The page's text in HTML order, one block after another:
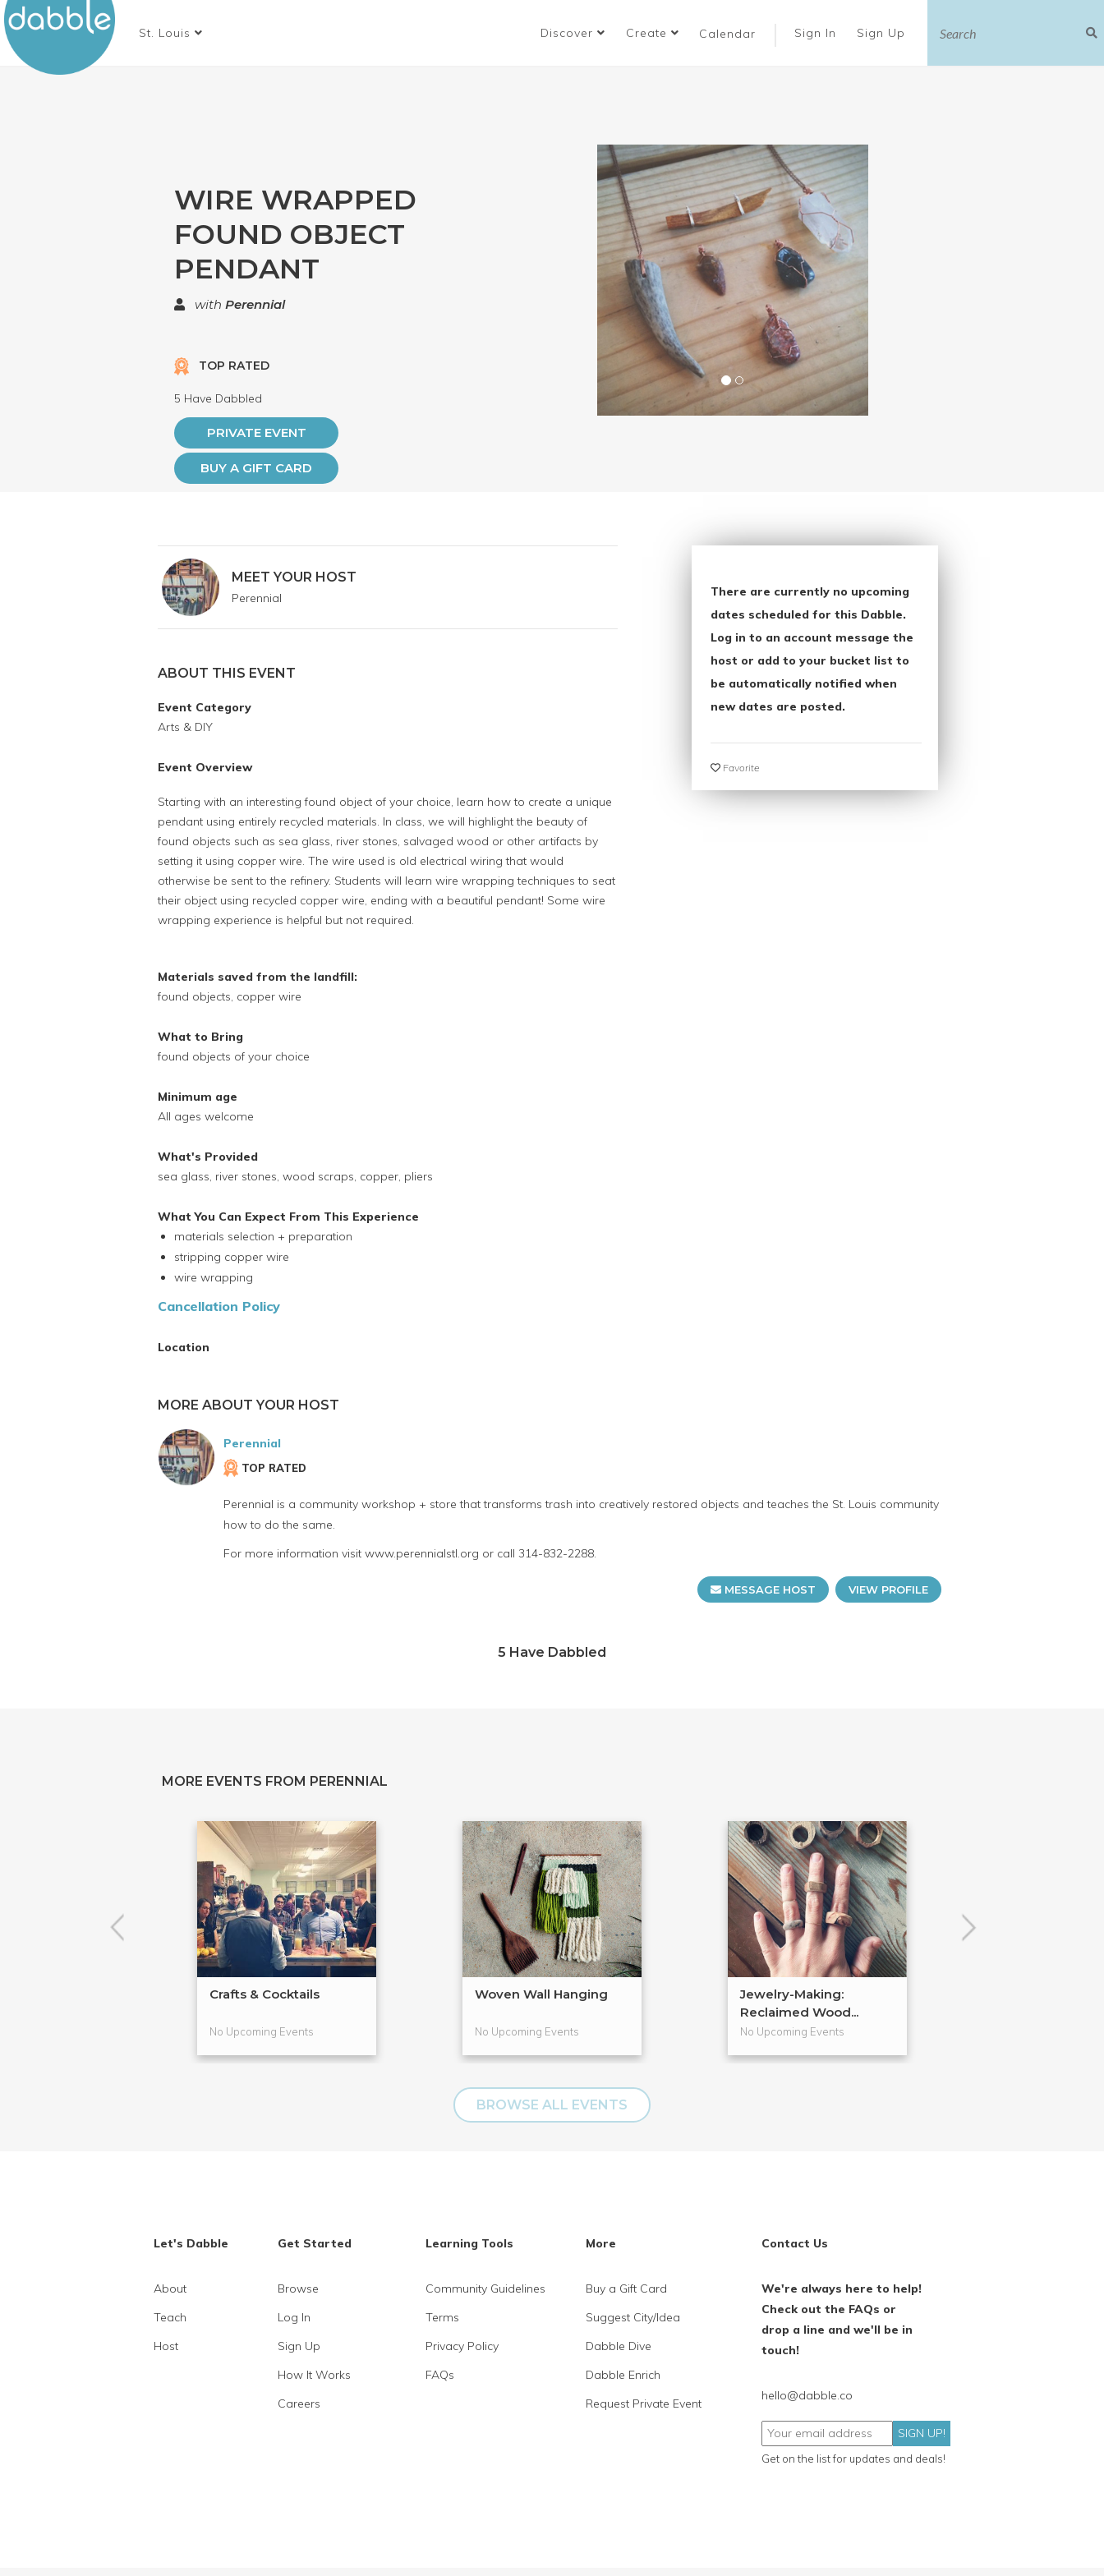
St. Louis Discover Create Calendar Sign In Sign Up
WIRE WRAPPED
FOUND OBJECT
PENDANT
with Perennial
TOP RATED
5 Have Dabbled
PRIVATE EVENT
BUY A GIFT CARD
MEET YOUR HOST
Perennial
ABOUT THIS EVENT
Event Category
Arts & DIY
Event Overview
Starting with an interesting found object of your choice, learn how to create a unique
pendant using entirely recycled materials. In class, we will highlight the beauty of
found objects such as sea glass, river stones, salvaged wood or other artifacts by
setting it using copper wire. The wire used is old electrical wiring that would
otherwise be sent to the refinery. Students will learn wire wrapping techniques to seat
their object using recycled copper wire, ending with a beautiful pendant! Some wire
wrapping experience is helpful but not required.
Materials saved from the landfill:
found objects, copper wire
What to Bring
found objects of your choice
Minimum age
All ages welcome
What's Provided
sea glass, river stones, wood scraps, copper, pliers
What You Can Expect From This Experience
materials selection + preparation
stripping copper wire
wire wrapping
Cancellation Policy
Location
There are currently no upcoming
dates scheduled for this Dabble.
Log in to an account message the
host or add to your bucket list to
be automatically notified when
new dates are posted.
Favorite
MORE ABOUT YOUR HOST
Perennial
TOP RATED
Perennial is a community workshop + store that transforms trash into creatively restored objects and teaches the St. Louis community
how to do the same.
For more information visit www.perennialstl.org or call 314-832-2288.
MESSAGE HOST VIEW PROFILE
5 Have Dabbled
MORE EVENTS FROM PERENNIAL
Crafts & Cocktails
No Upcoming Events
Woven Wall Hanging
No Upcoming Events
Jewelry-Making:
Reclaimed Wood...
No Upcoming Events
BROWSE ALL EVENTS
Let's Dabble
About
Teach
Host
Get Started
Browse
Log In
Sign Up
How It Works
Careers
Learning Tools
Community Guidelines
Terms
Privacy Policy
FAQs
More
Buy a Gift Card
Suggest City/Idea
Dabble Dive
Dabble Enrich
Request Private Event
Contact Us
We're always here to help!
Check out the FAQs or
drop a line and we'll be in
touch!
hello@dabble.co
SIGN UP!
Get on the list for updates and deals!